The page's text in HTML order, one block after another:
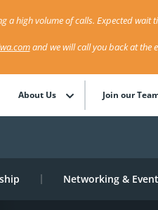
a high volume of calls. Expected wait
and we will call you back at the
About Us Join our
Networking &